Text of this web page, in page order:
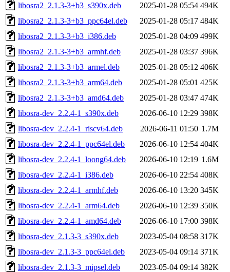
libosra2_2.1.3-3+b3_s390x.deb
2025-01-28 05:54 494K
libosra2_2.1.3-3+b3_ppc64el.deb
2025-01-28 05:17 484K
libosra2_2.1.3-3+b3_i386.deb
2025-01-28 04:09 499K
libosra2_2.1.3-3+b3_armhf.deb
2025-01-28 03:37 396K
libosra2_2.1.3-3+b3_armel.deb
2025-01-28 05:12 406K
libosra2_2.1.3-3+b3_arm64.deb
2025-01-28 05:01 425K
libosra2_2.1.3-3+b3_amd64.deb
2025-01-28 03:47 474K
libosra-dev_2.2.4-1_s390x.deb
2026-06-10 12:29 398K
libosra-dev_2.2.4-1_riscv64.deb
2026-06-11 01:50 1.7M
libosra-dev_2.2.4-1_ppc64el.deb
2026-06-10 12:54 404K
libosra-dev_2.2.4-1_loong64.deb
2026-06-10 12:19 1.6M
libosra-dev_2.2.4-1_i386.deb
2026-06-10 22:54 408K
libosra-dev_2.2.4-1_armhf.deb
2026-06-10 13:20 345K
libosra-dev_2.2.4-1_arm64.deb
2026-06-10 12:39 350K
libosra-dev_2.2.4-1_amd64.deb
2026-06-10 17:00 398K
libosra-dev_2.1.3-3_s390x.deb
2023-05-04 08:58 317K
libosra-dev_2.1.3-3_ppc64el.deb
2023-05-04 09:14 371K
libosra-dev_2.1.3-3_mipsel.deb
2023-05-04 09:14 382K